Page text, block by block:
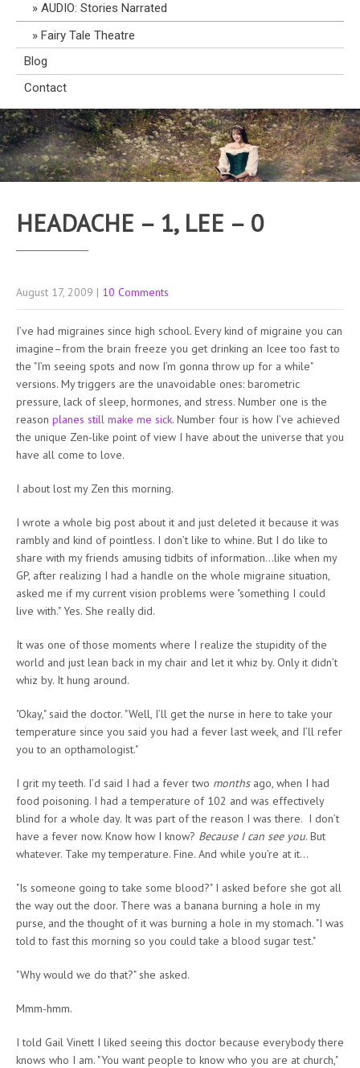
AUDIO: Stories Narrated
Fairy Tale Theatre
Blog
Contact
HEADACHE – 1, LEE – 0
August 17, 2009 | 10 Comments
I’ve had migraines since high school. Every kind of migraine you can
imagine–from the brain freeze you get drinking an Icee too fast to
the "I’m seeing spots and now I’m gonna throw up for a while"
versions. My triggers are the unavoidable ones: barometric
pressure, lack of sleep, hormones, and stress. Number one is the
reason planes still make me sick. Number four is how I’ve achieved
the unique Zen-like point of view I have about the universe that you
have all come to love.
I about lost my Zen this morning.
I wrote a whole big post about it and just deleted it because it was
rambly and kind of pointless. I don’t like to whine. But I do like to
share with my friends amusing tidbits of information…like when my
GP, after realizing I had a handle on the whole migraine situation,
asked me if my current vision problems were "something I could
live with." Yes. She really did.
It was one of those moments where I realize the stupidity of the
world and just lean back in my chair and let it whiz by. Only it didn’t
whiz by. It hung around.
"Okay," said the doctor. "Well, I’ll get the nurse in here to take your
temperature since you said you had a fever last week, and I’ll refer
you to an opthamologist."
I grit my teeth. I’d said I had a fever two months ago, when I had
food poisoning. I had a temperature of 102 and was effectively
blind for a whole day. It was part of the reason I was there. I don’t
have a fever now. Know how I know? Because I can see you. But
whatever. Take my temperature. Fine. And while you’re at it…
"Is someone going to take some blood?" I asked before she got all
the way out the door. There was a banana burning a hole in my
purse, and the thought of it was burning a hole in my stomach. "I was
told to fast this morning so you could take a blood sugar test."
"Why would we do that?" she asked.
Mmm-hmm.
I told Gail Vinett I liked seeing this doctor because everybody there
knows who I am. "You want people to know who you are at church,"